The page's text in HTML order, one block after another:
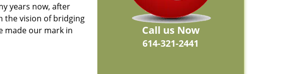
years now, after
the vision of bridging
made our mark in
Call us Now
614-321-2441